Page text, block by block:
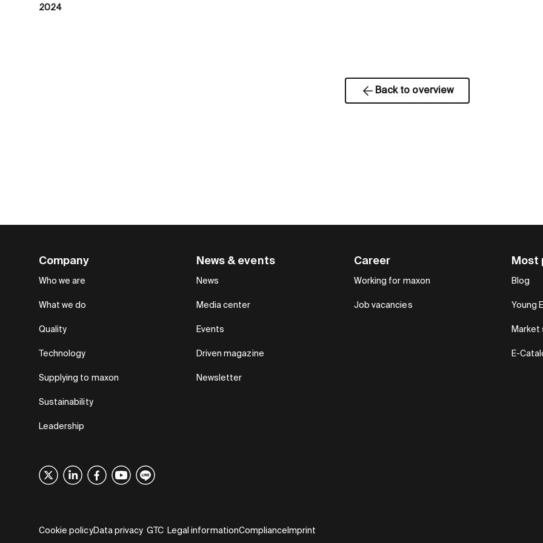
2024
Back to overview
Company
Who we are
What we do
Quality
Technology
Supplying to maxon
Sustainability
Leadership
News & events
News
Media center
Events
Driven magazine
Newsletter
Career
Working for maxon
Job vacancies
Most
Blog
Young
Market
E-
Cookie policyData privacy GTC Legal informationCompliance Imprint